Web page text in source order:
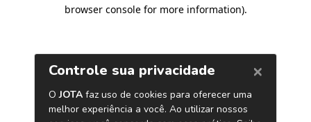
browser console for more information).